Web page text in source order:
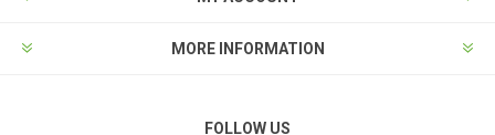
MORE INFORMATION
FOLLOW US